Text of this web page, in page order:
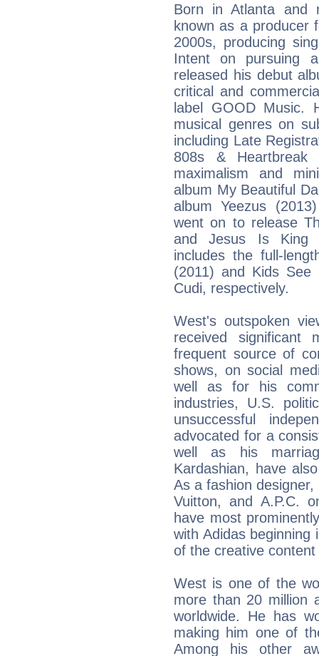
Born in Atlanta and
known as a producer
2000s, producing
Intent on pursuing
released his debut
critical and
label GOOD Music.
musical genres on
including Late
808s & Heartbreak
maximalism and
album My Beautiful
album Yeezus
went on to release
and Jesus Is King
includes the full-
(2011) and Kids
Cudi, respectively.
West's outspoken
received
frequent source of
shows, on social
well as for his
industries, U.S.
unsuccessful
advocated for a
well as his
Kardashian, have
As a fashion
Vuitton, and A.P.C.
have most
with Adidas
of the creative
West is one of the
more than 20 million
worldwide. He has
making him one of
Among his other